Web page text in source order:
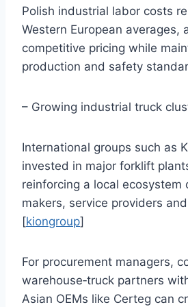
Polish industrial labor costs
Western European averages,
competitive pricing while
production and safety
– Growing industrial truck
International groups such as
invested in major forklift
reinforcing a local ecosystem
makers, service providers
[kiongroup]
For procurement managers,
warehouse‑truck partners
Asian OEMs like Certeg can